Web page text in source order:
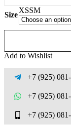
Size
XSSM
Add to Wishlist
+7 (925)
+7 (925)
+7 (925)